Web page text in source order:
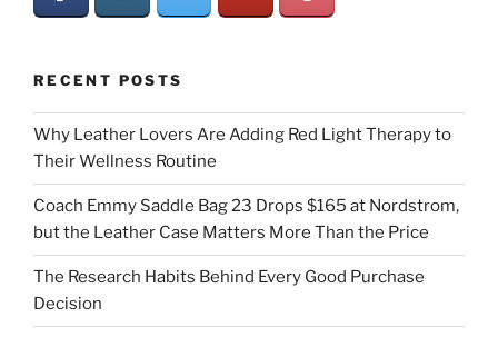
RECENT POSTS
Why Leather Lovers Are Adding Red Light Therapy to
Their Wellness Routine
Coach Emmy Saddle Bag 23 Drops $165 at Nordstrom,
but the Leather Case Matters More Than the Price
The Research Habits Behind Every Good Purchase
Decision